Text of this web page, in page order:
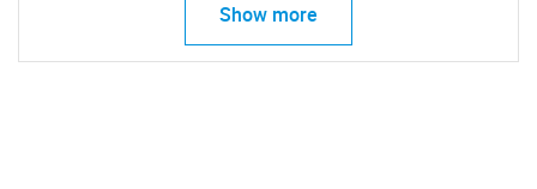
Show more